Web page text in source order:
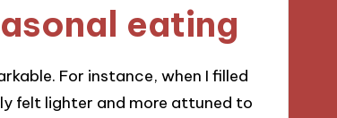
eating
For instance, when I filled
felt lighter and more attuned to